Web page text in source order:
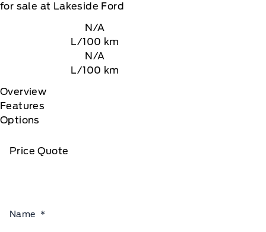
for sale at Lakeside Ford
N/A
L/100 km
N/A
L/100 km
Overview
Features
Options
Price Quote
Name *